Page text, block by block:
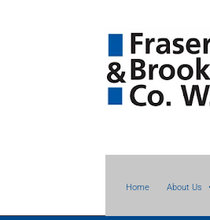
Home About Us